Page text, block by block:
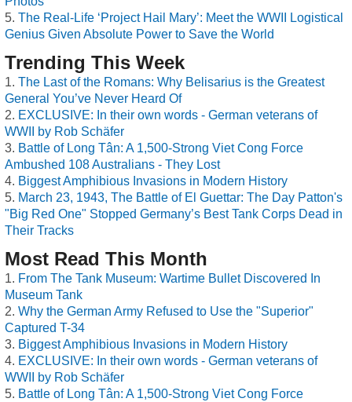
The Real-Life ‘Project Hail Mary’: Meet the WWII Logistical
Genius Given Absolute Power to Save the World
Trending This Week
The Last of the Romans: Why Belisarius is the Greatest
General You’ve Never Heard Of
EXCLUSIVE: In their own words - German veterans of
WWII by Rob Schäfer
Battle of Long Tân: A 1,500-Strong Viet Cong Force
Ambushed 108 Australians - They Lost
Biggest Amphibious Invasions in Modern History
March 23, 1943, The Battle of El Guettar: The Day Patton's
"Big Red One" Stopped Germany’s Best Tank Corps Dead in
Their Tracks
Most Read This Month
From The Tank Museum: Wartime Bullet Discovered In
Museum Tank
Why the German Army Refused to Use the "Superior"
Captured T-34
Biggest Amphibious Invasions in Modern History
EXCLUSIVE: In their own words - German veterans of
WWII by Rob Schäfer
Battle of Long Tân: A 1,500-Strong Viet Cong Force